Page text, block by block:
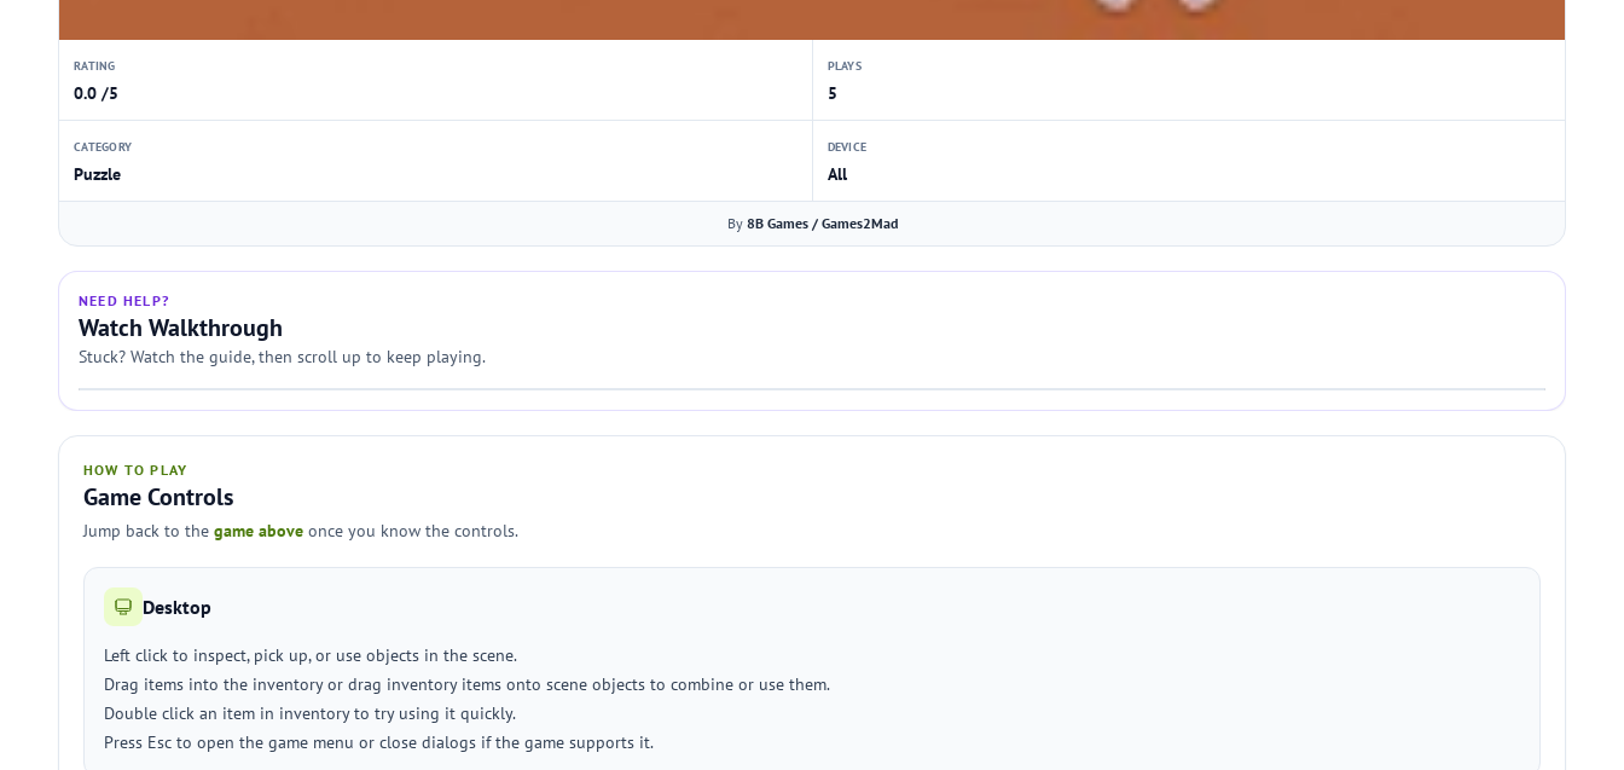
RATING
0.0 /5
PLAYS
5
CATEGORY
Puzzle
DEVICE
All
By 8B Games / Games2Mad
NEED HELP?
Watch Walkthrough
Stuck? Watch the guide, then scroll up to keep playing.
HOW TO PLAY
Game Controls
Jump back to the game above once you know the controls.
Desktop
Left click to inspect, pick up, or use objects in the scene.
Drag items into the inventory or drag inventory items onto scene objects to combine or use them.
Double click an item in inventory to try using it quickly.
Press Esc to open the game menu or close dialogs if the game supports it.